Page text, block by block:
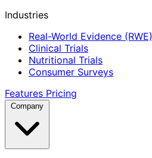
Industries
Real-World Evidence (RWE)
Clinical Trials
Nutritional Trials
Consumer Surveys
Features Pricing
Company